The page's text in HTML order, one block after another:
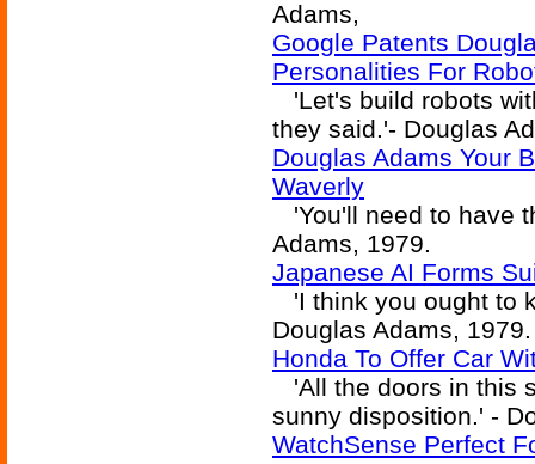
Adams,
Google Patents
Personalities For
'Let's build robots
they said.'- Douglas
Douglas Adams Your
Waverly
'You'll need to have
Adams, 1979.
Japanese AI Forms
'I think you ought to
Douglas Adams, 1979.
Honda To Offer Car
'All the doors in this
sunny disposition.' -
WatchSense Perfect